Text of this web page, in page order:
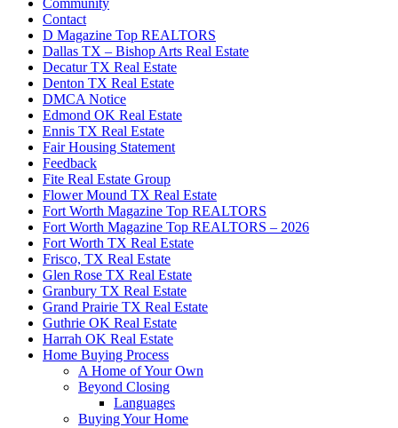
Community
Contact
D Magazine Top REALTORS
Dallas TX – Bishop Arts Real Estate
Decatur TX Real Estate
Denton TX Real Estate
DMCA Notice
Edmond OK Real Estate
Ennis TX Real Estate
Fair Housing Statement
Feedback
Fite Real Estate Group
Flower Mound TX Real Estate
Fort Worth Magazine Top REALTORS
Fort Worth Magazine Top REALTORS – 2026
Fort Worth TX Real Estate
Frisco, TX Real Estate
Glen Rose TX Real Estate
Granbury TX Real Estate
Grand Prairie TX Real Estate
Guthrie OK Real Estate
Harrah OK Real Estate
Home Buying Process
A Home of Your Own
Beyond Closing
Languages
Buying Your Home